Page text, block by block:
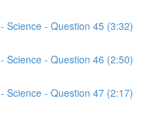
Science - Question 45 (3:32)
Science - Question 46 (2:50)
Science - Question 47 (2:17)